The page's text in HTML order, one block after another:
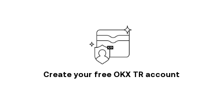
Create your free OKX TR account